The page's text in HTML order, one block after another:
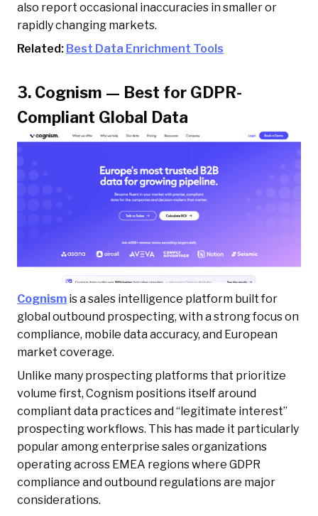
also report occasional inaccuracies in smaller or
rapidly changing markets.
Related: Best Data Enrichment Tools
3. Cognism — Best for GDPR-
Compliant Global Data
Cognism is a sales intelligence platform built for
global outbound prospecting, with a strong focus on
compliance, mobile data accuracy, and European
market coverage.
Unlike many prospecting platforms that prioritize
volume first, Cognism positions itself around
compliant data practices and “legitimate interest”
prospecting workflows. This has made it particularly
popular among enterprise sales organizations
operating across EMEA regions where GDPR
compliance and outbound regulations are major
considerations.